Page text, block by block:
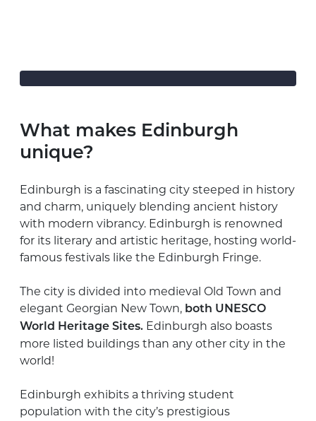
What makes Edinburgh
unique?
Edinburgh is a fascinating city steeped in history
and charm, uniquely blending ancient history
with modern vibrancy. Edinburgh is renowned
for its literary and artistic heritage, hosting world-
famous festivals like the Edinburgh Fringe.
The city is divided into medieval Old Town and
elegant Georgian New Town, both UNESCO
World Heritage Sites. Edinburgh also boasts
more listed buildings than any other city in the
world!
Edinburgh exhibits a thriving student
population with the city’s prestigious